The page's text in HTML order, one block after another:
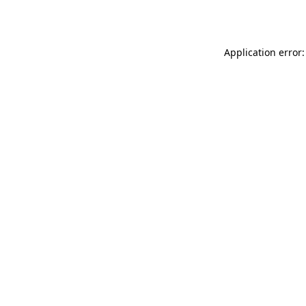
Application